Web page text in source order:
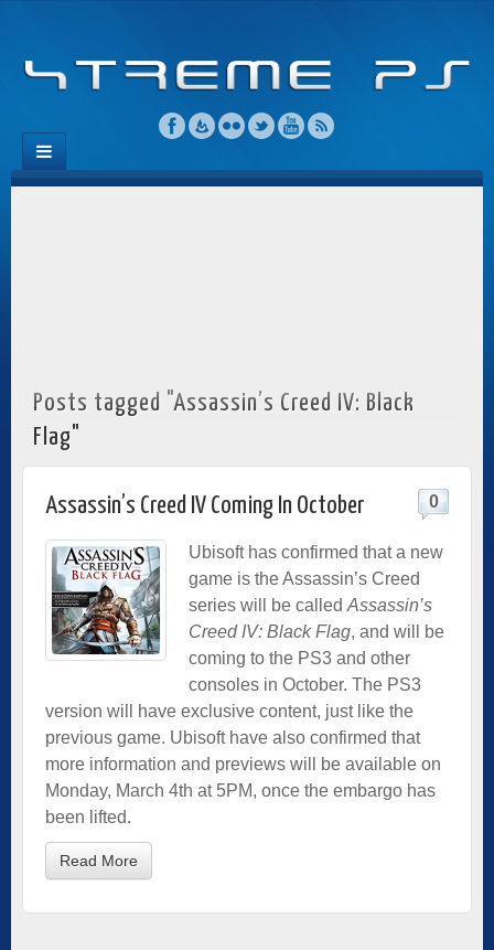
Posts tagged "Assassin’s Creed IV: Black
Flag"
Assassin’s Creed IV Coming In October 0
Ubisoft has confirmed that a new
game is the Assassin’s Creed
series will be called Assassin’s
Creed IV: Black Flag, and will be
coming to the PS3 and other
consoles in October. The PS3
version will have exclusive content, just like the
previous game. Ubisoft have also confirmed that
more information and previews will be available on
Monday, March 4th at 5PM, once the embargo has
been lifted.
Read More